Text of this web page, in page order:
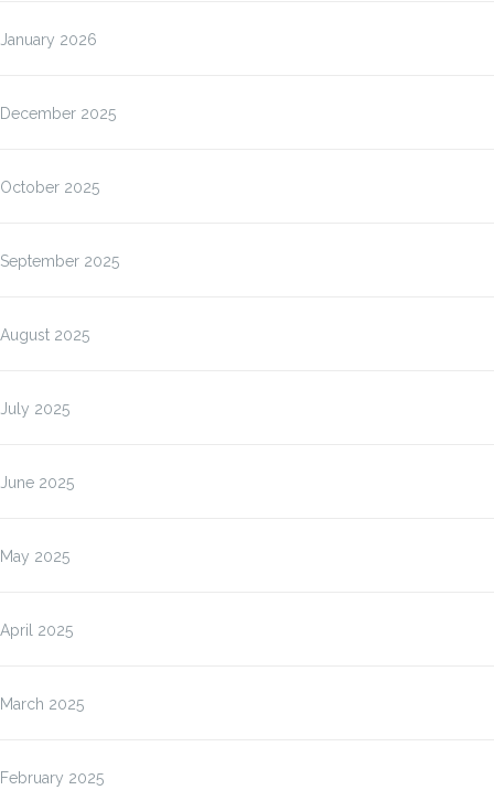
January 2026
December 2025
October 2025
September 2025
August 2025
July 2025
June 2025
May 2025
April 2025
March 2025
February 2025